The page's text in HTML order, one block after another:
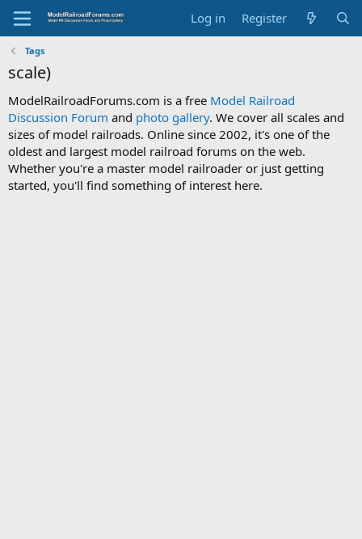
Log in Register
Tags
scale)
ModelRailroadForums.com is a free Model Railroad
Discussion Forum and photo gallery. We cover all scales and
sizes of model railroads. Online since 2002, it's one of the
oldest and largest model railroad forums on the web.
Whether you're a master model railroader or just getting
started, you'll find something of interest here.